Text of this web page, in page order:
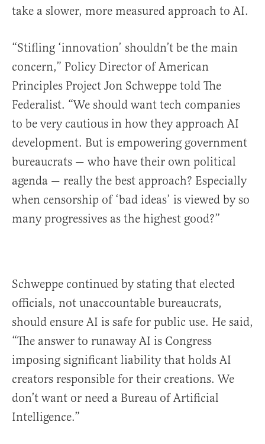
take a slower, more measured approach to AI.
“Stifling ‘innovation’ shouldn’t be the main
concern,” Policy Director of American
Principles Project Jon Schweppe told The
Federalist. “We should want tech companies
to be very cautious in how they approach AI
development. But is empowering government
bureaucrats — who have their own political
agenda — really the best approach? Especially
when censorship of ‘bad ideas’ is viewed by so
many progressives as the highest good?”
Schweppe continued by stating that elected
officials, not unaccountable bureaucrats,
should ensure AI is safe for public use. He said,
“The answer to runaway AI is Congress
imposing significant liability that holds AI
creators responsible for their creations. We
don’t want or need a Bureau of Artificial
Intelligence.”